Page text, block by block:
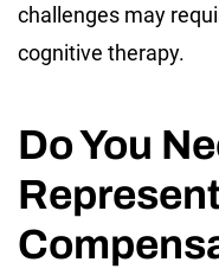
challenges may
cognitive therapy.
Do You